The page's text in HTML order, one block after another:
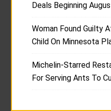
Deals Beginning
Woman Found Guilty
Child On Minnesota
Michelin-Starred
For Serving Ants To